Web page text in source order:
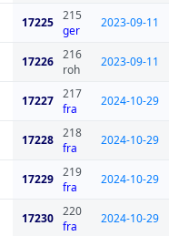
17225
215
ger
2023-09-11
17226
216
roh
2023-09-11
17227
217
fra
2024-10-29
17228
218
fra
2024-10-29
17229
219
fra
2024-10-29
17230
220
fra
2024-10-29